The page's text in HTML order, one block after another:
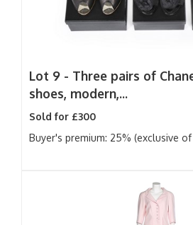
Lot 9 - Three pairs of
shoes, modern,...
Sold for £300
Buyer's premium: 25% (exclusive of